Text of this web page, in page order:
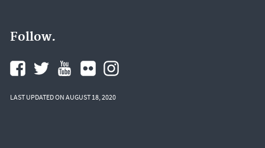
Follow.
LAST UPDATED ON AUGUST 18, 2020